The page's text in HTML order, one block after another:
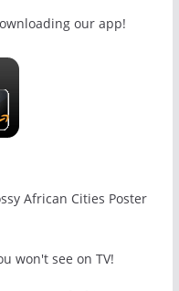
our app!
African Cities Poster
won't see on TV!